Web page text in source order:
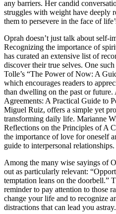
any barriers. Her candid
struggles with weight have deeply
them to persevere in the face of
Oprah doesn’t just talk about self-
Recognizing the importance of
has curated an extensive list of
discover their true selves. One
Tolle’s “The Power of Now: A
which encourages readers to
than dwelling on the past or
Agreements: A Practical Guide to
Miguel Ruiz, offers a simple yet
transforming daily life. Marianne
Reflections on the Principles of A
the importance of love for oneself
guide to interpersonal relationships.
Among the many wise sayings of
out as particularly relevant:
temptation leans on the doorbell.”
reminder to pay attention to those
change your life and to recognize
distractions that can lead you astray.